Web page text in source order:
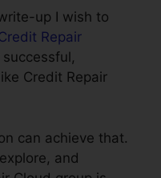
up I wish to
Repair
Credit Repair
can achieve that.
and